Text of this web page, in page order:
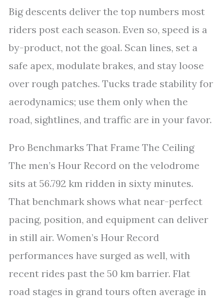
Big descents deliver the top numbers most
riders post each season. Even so, speed is a
by-product, not the goal. Scan lines, set a
safe apex, modulate brakes, and stay loose
over rough patches. Tucks trade stability for
aerodynamics; use them only when the
road, sightlines, and traffic are in your favor.
Pro Benchmarks That Frame The Ceiling
The men’s Hour Record on the velodrome
sits at 56.792 km ridden in sixty minutes.
That benchmark shows what near-perfect
pacing, position, and equipment can deliver
in still air. Women’s Hour Record
performances have surged as well, with
recent rides past the 50 km barrier. Flat
road stages in grand tours often average in